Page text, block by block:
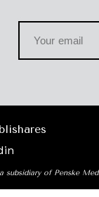
subsidiary of Penske